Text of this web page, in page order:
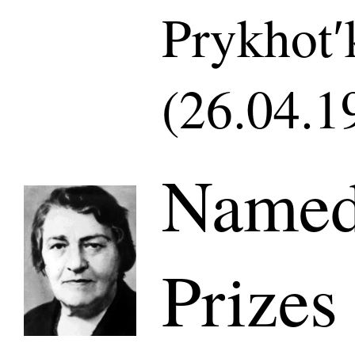
Prizes